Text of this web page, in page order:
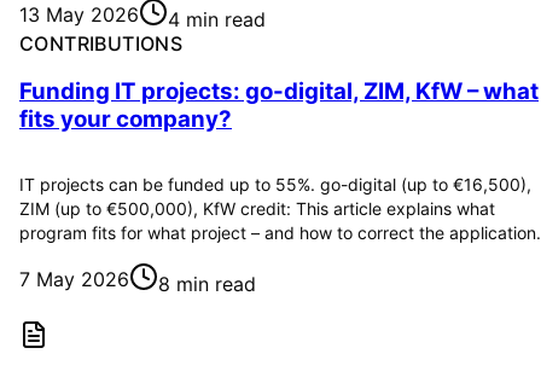
13 May 2026
4 min read
CONTRIBUTIONS
Funding IT projects: go-digital, ZIM, KfW – what
fits your company?
IT projects can be funded up to 55%. go-digital (up to €16,500),
ZIM (up to €500,000), KfW credit: This article explains what
program fits for what project – and how to correct the application.
7 May 2026 8 min read